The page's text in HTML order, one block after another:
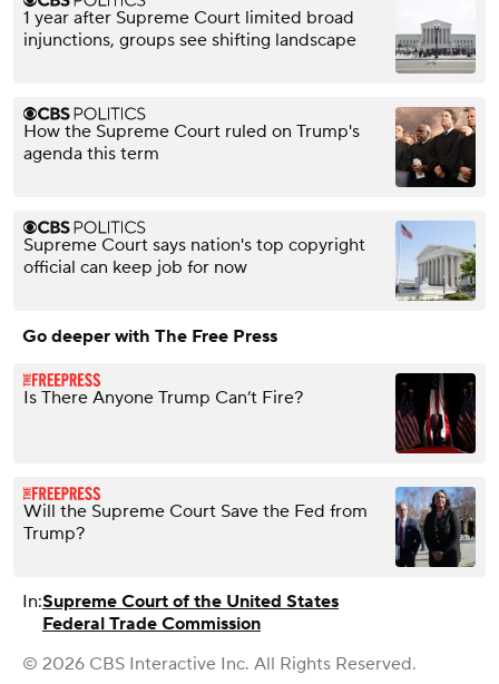
1 year after Supreme Court limited broad
injunctions, groups see shifting landscape
How the Supreme Court ruled on Trump's
agenda this term
Supreme Court says nation's top copyright
official can keep job for now
Go deeper with The Free Press
Is There Anyone Trump Can’t Fire?
Will the Supreme Court Save the Fed from
Trump?
In:Supreme Court of the United States
Federal Trade Commission
© 2026 CBS Interactive Inc. All Rights Reserved.